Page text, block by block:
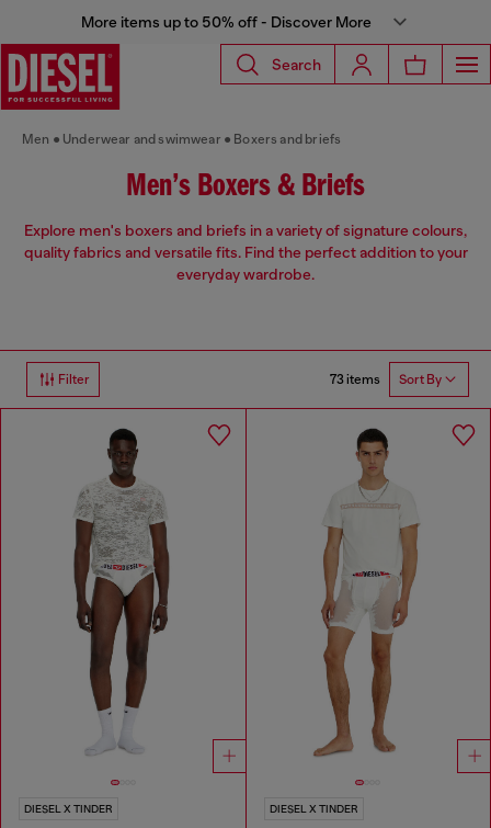
More items up to 50% off - Discover More
Search
Men Underwear and swimwear Boxers and briefs
Men’s Boxers & Briefs
Explore men's boxers and briefs in a variety of signature colours,
quality fabrics and versatile fits. Find the perfect addition to your
everyday wardrobe.
Filter 73 items Sort By
DIESEL X TINDER DIESEL X TINDER